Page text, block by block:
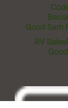
Good Sam
RV Sales